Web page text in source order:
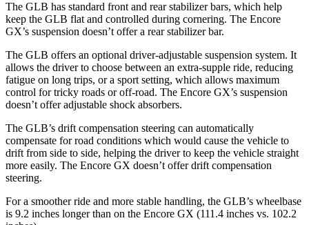
The GLB has standard front and rear stabilizer bars, which help
keep the GLB flat and controlled during cornering. The Encore
GX’s suspension doesn’t offer a rear stabilizer bar.
The GLB offers an optional driver-adjustable suspension system. It
allows the driver to choose between an extra-supple ride, reducing
fatigue on long trips, or a sport setting, which allows maximum
control for tricky roads or off-road. The Encore GX’s suspension
doesn’t offer adjustable shock absorbers.
The GLB’s drift compensation steering can automatically
compensate for road conditions which would cause the vehicle to
drift from side to side, helping the driver to keep the vehicle straight
more easily. The Encore GX doesn’t offer drift compensation
steering.
For a smoother ride and more stable handling, the GLB’s wheelbase
is 9.2 inches longer than on the Encore GX (111.4 inches vs. 102.2